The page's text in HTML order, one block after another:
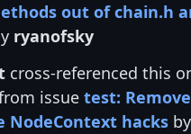
out of chain.h
ryanofsky
cross-referenced this
issue test: Remove
NodeContext hacks by